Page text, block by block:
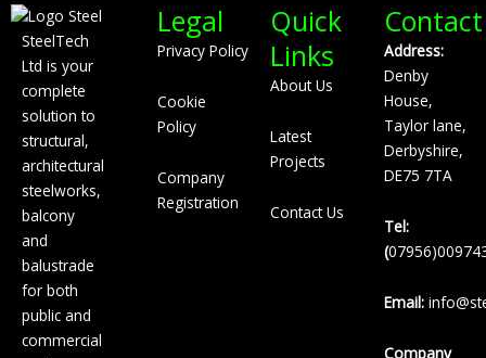
SteelTech
Ltd is your
complete
solution to
structural,
architectural
steelworks,
balcony
and
balustrade
for both
public and
commercial
Legal
Privacy Policy
Cookie
Policy
Company
Registration
Quick
Links
About Us
Latest
Projects
Contact Us
Contact
Address:
Denby
House,
Taylor lane,
Derbyshire,
DE75 7TA
Tel:
(
Email:
Company